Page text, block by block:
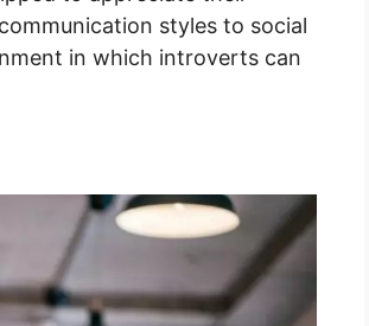
styles to social
in which introverts can